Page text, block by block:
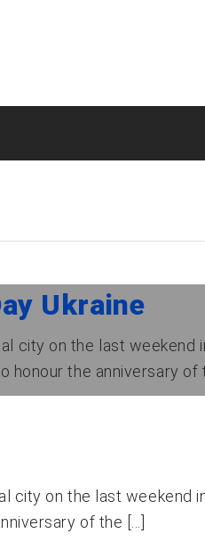
Ukraine
city on the last weekend
the anniversary of
city on the last weekend
of the [...]